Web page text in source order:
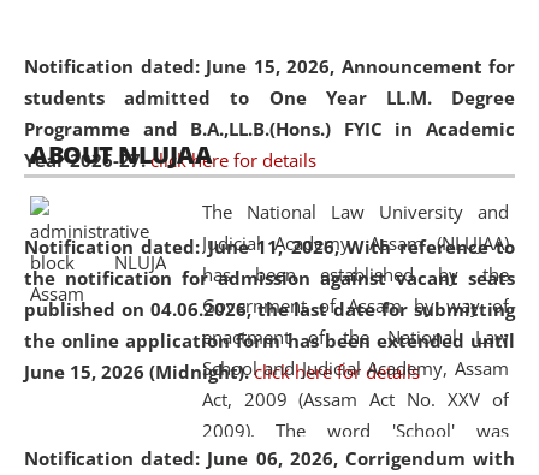
Notification dated: June 15, 2026, Announcement for
students admitted to One Year LL.M. Degree
Programme and B.A.,LL.B.(Hons.) FYIC in Academic
Year 2026-27. click here for details
Notification dated: June 11, 2026,With reference to
the notification for admission against vacant seats
published on 04.06.2026, the last date for submitting
the online application form has been extended until
June 15, 2026 (Midnight). click here for details
Notification dated: June 06, 2026, Corrigendum with
05 Jun
2026
On the occasion of the World Environment
Day, theCentre for Clinical Legal
Education and Legal Aid Cell (CCLELAC)
environmental and legal awareness program
Amingaon Higher Secondary.
ABOUT NLUJAA
The National Law University and
Judicial Academy, Assam (NLUJAA)
has been established by the
Government of Assam by way of
enactment of the National Law
School and Judicial Academy, Assam
Act, 2009 (Assam Act No. XXV of
2009). The word 'School' was
replaced by the word 'University' by